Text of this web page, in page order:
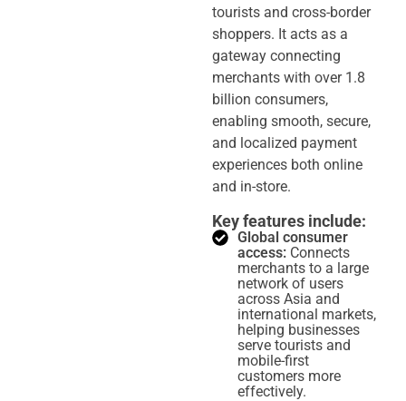
tourists and cross-border
shoppers. It acts as a
gateway connecting
merchants with over 1.8
billion consumers,
enabling smooth, secure,
and localized payment
experiences both online
and in-store.
Key features include:
Global consumer
access:Connects
merchants to a large
network of users
across Asia and
international markets,
helping businesses
serve tourists and
mobile-first
customers more
effectively.